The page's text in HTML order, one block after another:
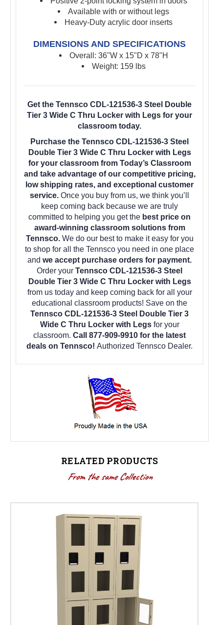
Available with or without legs
Heavy-Duty acrylic door inserts
DIMENSIONS AND SPECIFICATIONS
Overall: 36"W x 15"D x 78"H
Weight: 159 lbs
Get the Tennsco CDL-121536-3 Steel Double
Tier 3 Wide C Thru Locker with Legs for your
classroom today.
Purchase the Tennsco CDL-121536-3 Steel
Double Tier 3 Wide C Thru Locker with Legs
for your classroom from Today’s Classroom
and take advantage of our competitive pricing,
low shipping rates, and exceptional customer
service. Once you buy from us, we think you’ll
keep coming back because we are truly
committed to helping you get the best price on
award-winning classroom solutions from
Tennsco.We do our best to make it easy for you
to shop for all the Tennsco you need in one place
and we accept purchase orders for payment.
Order your Tennsco CDL-121536-3 Steel
Double Tier 3 Wide C Thru Locker with Legs
from us today and keep coming back for all your
educational classroom products! Save on the
Tennsco CDL-121536-3 Steel Double Tier 3
Wide C Thru Locker with Legs for your
classroom. Call 877-909-9910 for the latest
deals on Tennsco! Authorized Tennsco Dealer.
RELATED PRODUCTS
From the same Collection